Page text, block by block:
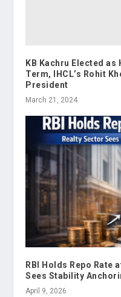
KB Kachru Elected
Term, IHCL’s Rohit
President
March 21, 2024
RBI Holds Repo Rate
Sees Stability
April 9, 2026